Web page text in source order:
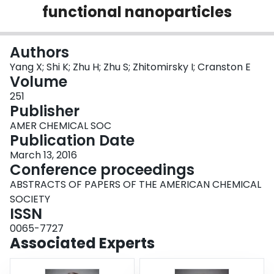
functional nanoparticles
Authors
Yang X; Shi K; Zhu H; Zhu S; Zhitomirsky I; Cranston E
Volume
251
Publisher
AMER CHEMICAL SOC
Publication Date
March 13, 2016
Conference proceedings
ABSTRACTS OF PAPERS OF THE AMERICAN CHEMICAL
SOCIETY
ISSN
0065-7727
Associated Experts